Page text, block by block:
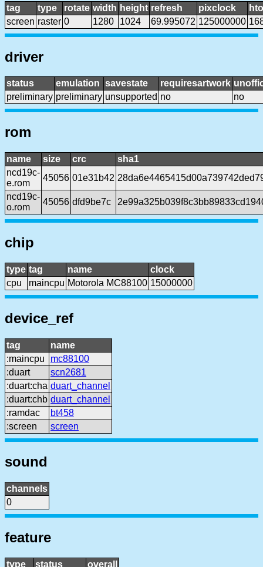
tag type rotate width height refresh pixclock
screen raster 0 1280 1024 69.995072 125000000
driver
status emulation savestate requiresartwork
preliminary preliminary unsupported no no
rom
name size crc
sha1
ncd19c-
e.rom
45056 01e31b42
ncd19c-
o.rom
45056 dfd9be7c
chip
type tag name
clock
cpu
maincpu Motorola MC88100 15000000
device_ref
tag
name
:maincpu
mc88100
:duart
scn2681
:duart:cha duart_channel
:duart:chb duart_channel
:ramdac
bt458
:screen
screen
sound
channels
0
feature
type status overall